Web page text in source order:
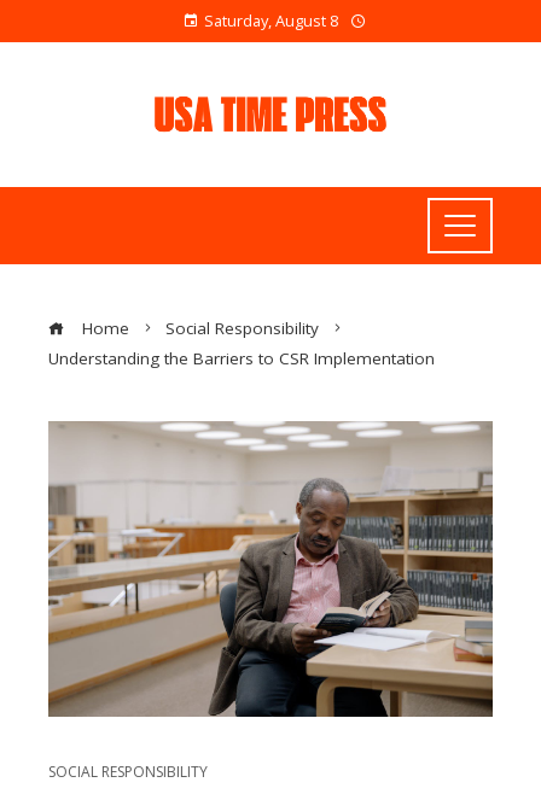
Saturday, August 8
Home
Social Responsibility
Understanding the Barriers to CSR Implementation
SOCIAL RESPONSIBILITY